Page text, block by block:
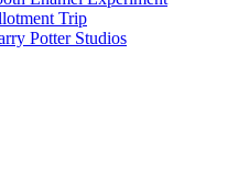
Trip
Potter Studios